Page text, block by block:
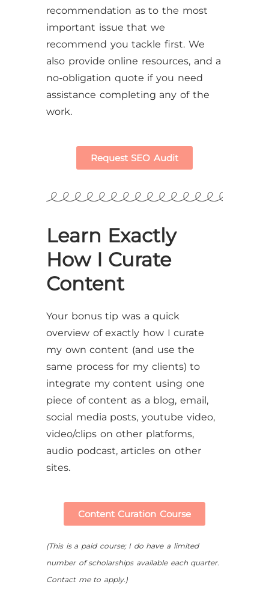
recommendation as to the most
important issue that we
recommend you tackle first. We
also provide online resources, and a
no-obligation quote if you need
assistance completing any of the
work.
Request SEO Audit
Learn Exactly
How I Curate
Content
Your bonus tip was a quick
overview of exactly how I curate
my own content (and use the
same process for my clients) to
integrate my content using one
piece of content as a blog, email,
social media posts, youtube video,
video/clips on other platforms,
audio podcast, articles on other
sites.
Content Curation Course
(This is a paid course; I do have a limited
number of scholarships available each quarter.
Contact me to apply.)